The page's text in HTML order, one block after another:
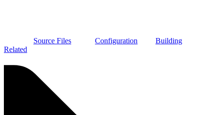
Source Files Configuration
Building
Related